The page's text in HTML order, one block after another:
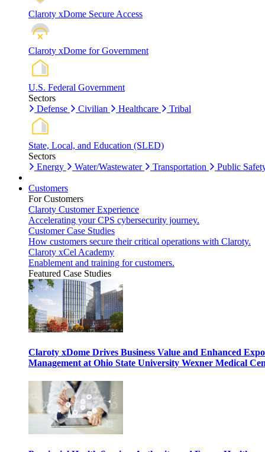
Claroty xDome Secure Access
Claroty xDome for Government
U.S. Federal Government
Sectors
Defense
Civilian Healthcare Tribal
State, Local, and Education (SLED)
Sectors
Energy
Water/Wastewater Transportation Public
Customers
For Customers
Claroty Customer Experience
Accelerating your CPS cybersecurity journey.
Customer Case Studies
How customers secure their critical operations with Claroty.
Claroty xCel Academy
Enablement and training for customers.
Featured Case Studies
Claroty xDome Drives Business Value and Enhanced
Management at Ohio State University Wexner Medical